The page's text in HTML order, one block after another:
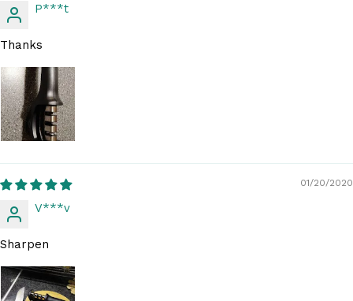
P***t
Thanks
01/20/2020
V***v
Sharpen